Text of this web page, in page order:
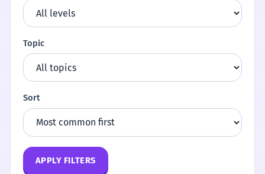
Topic
Sort
APPLY FILTERS